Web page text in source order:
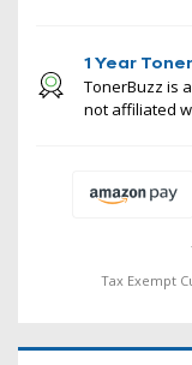
1 Year
TonerBuzz is
not affiliated
Tax Exempt